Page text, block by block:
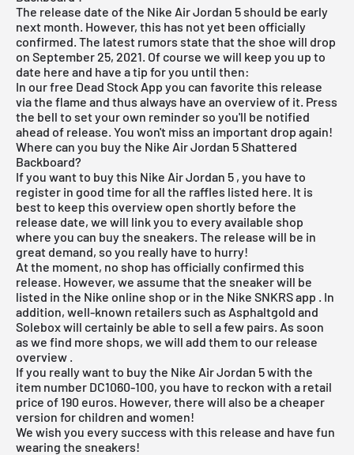
The release date of the Nike Air Jordan 5 should be early
next month. However, this has not yet been officially
confirmed. The latest rumors state that the shoe will drop
on September 25, 2021. Of course we will keep you up to
date here and have a tip for you until then:
In ourfree Dead Stock App you can favorite this release
via the flame and thus always have an overview of it. Press
the bell to set your own reminder so you'll be notified
ahead of release. You won't miss an important drop again!
Where can you buy the Nike Air Jordan 5 Shattered
Backboard?
If you want to buy this Nike Air Jordan 5 , you have to
register in good time for all the raffles listed here. It is
best to keep this overview open shortly before the
release date, we will link you to every available shop
where you can buy the sneakers. The release will be in
great demand, so you really have to hurry!
At the moment, no shop has officially confirmed this
release. However, we assume that the sneaker will be
listed in the Nike online shop or in the Nike SNKRS app . In
addition, well-known retailers such as Asphaltgold and
Solebox will certainly be able to sell a few pairs. As soon
as we find more shops, we will add them to our release
overview .
If you really want to buy the Nike Air Jordan 5 with the
item number DC1060-100, you have to reckon with a retail
price of 190 euros. However, there will also be a cheaper
version for children and women!
We wish you every success with this release and have fun
wearing the sneakers!